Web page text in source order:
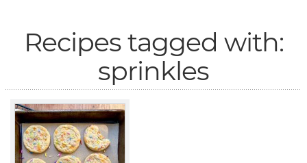
Recipes tagged with:
sprinkles